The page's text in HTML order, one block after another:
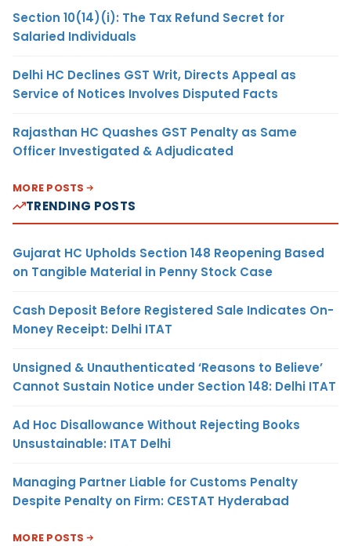
Section 10(14)(i): The Tax Refund Secret for
Salaried Individuals
Delhi HC Declines GST Writ, Directs Appeal as
Service of Notices Involves Disputed Facts
Rajasthan HC Quashes GST Penalty as Same
Officer Investigated & Adjudicated
MORE POSTS
TRENDING POSTS
Gujarat HC Upholds Section 148 Reopening Based
on Tangible Material in Penny Stock Case
Cash Deposit Before Registered Sale Indicates On-
Money Receipt: Delhi ITAT
Unsigned & Unauthenticated ‘Reasons to Believe’
Cannot Sustain Notice under Section 148: Delhi ITAT
Ad Hoc Disallowance Without Rejecting Books
Unsustainable: ITAT Delhi
Managing Partner Liable for Customs Penalty
Despite Penalty on Firm: CESTAT Hyderabad
MORE POSTS